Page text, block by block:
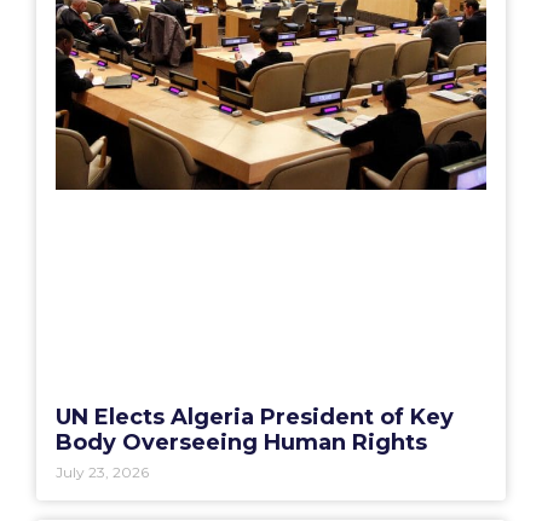
UN Elects Algeria President of Key
Body Overseeing Human Rights
July 23, 2026